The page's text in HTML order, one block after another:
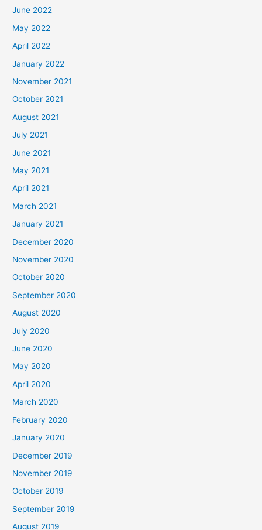
June 2022
May 2022
April 2022
January 2022
November 2021
October 2021
August 2021
July 2021
June 2021
May 2021
April 2021
March 2021
January 2021
December 2020
November 2020
October 2020
September 2020
August 2020
July 2020
June 2020
May 2020
April 2020
March 2020
February 2020
January 2020
December 2019
November 2019
October 2019
September 2019
August 2019